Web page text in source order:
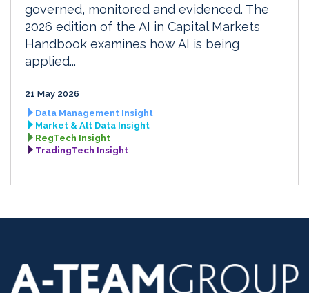
governed, monitored and evidenced. The
2026 edition of the AI in Capital Markets
Handbook examines how AI is being
applied...
21 May 2026
Data Management Insight
Market & Alt Data Insight
RegTech Insight
TradingTech Insight